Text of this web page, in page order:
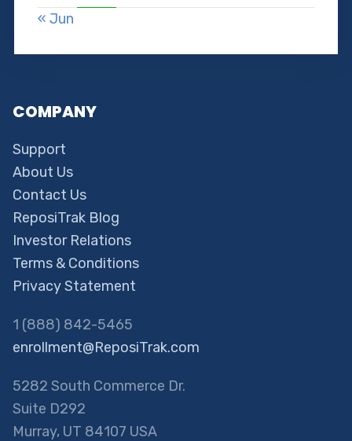
« Jun
COMPANY
Support
About Us
Contact Us
ReposiTrak Blog
Investor Relations
Terms & Conditions
Privacy Statement
1 (888) 842-5465
enrollment@ReposiTrak.com
5282 South Commerce Dr.
Suite D292
Murray, UT 84107 USA